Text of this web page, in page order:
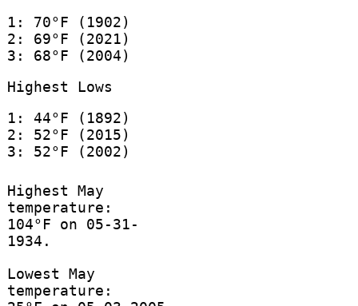
1: 70°F (1902)
2: 69°F (2021)
3: 68°F (2004)
Highest Lows
1: 44°F (1892)
2: 52°F (2015)
3: 52°F (2002)
Highest May
temperature:
104°F on 05-31-
1934.
Lowest May
temperature: